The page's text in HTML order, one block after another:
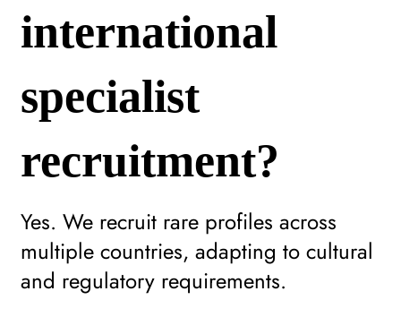
Yes. We recruit rare profiles across
multiple countries, adapting to cultural
and regulatory requirements.
international
specialist
recruitment?